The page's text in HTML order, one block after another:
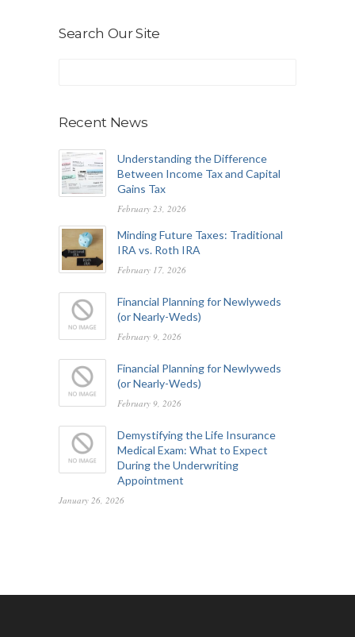
Search Our Site
Recent News
Understanding the Difference
Between Income Tax and Capital
Gains Tax
February 23, 2026
Minding Future Taxes: Traditional
IRA vs. Roth IRA
February 17, 2026
Financial Planning for Newlyweds
(or Nearly-Weds)
February 9, 2026
Financial Planning for Newlyweds
(or Nearly-Weds)
February 9, 2026
Demystifying the Life Insurance
Medical Exam: What to Expect
During the Underwriting
Appointment
January 26, 2026